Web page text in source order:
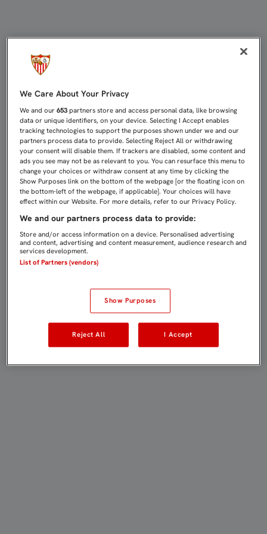
We Care About Your Privacy
We and our653 partners store and access personal data, like browsing
data or unique identifiers, on your device. Selecting I Accept enables
tracking technologies to support the purposes shown under we and our
partners process data to provide. Selecting Reject All or withdrawing
your consent will disable them. If trackers are disabled, some content and
ads you see may not be as relevant to you. You can resurface this menu to
change your choices or withdraw consent at any time by clicking the
Show Purposes link on the bottom of the webpage [or the floating icon on
the bottom-left of the webpage, if applicable]. Your choices will have
effect within our Website. For more details, refer to our Privacy Policy.
We and our partners process data to provide:
Store and/or access information on a device. Personalised advertising
and content, advertising and content measurement, audience research and
services development.
List of Partners (vendors)
Show Purposes
Reject All I Accept